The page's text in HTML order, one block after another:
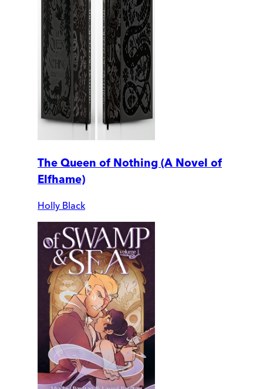
The Queen of Nothing (A Novel of
Elfhame)
Holly Black